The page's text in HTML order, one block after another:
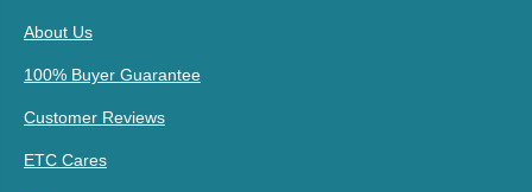
About Us
100% Buyer Guarantee
Customer Reviews
ETC Cares